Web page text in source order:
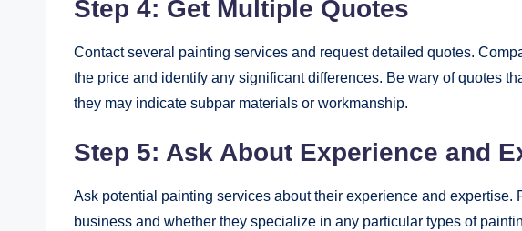
Step 4: Get Multiple Quotes
Contact several painting services and request detailed quotes.
the price and identify any significant differences. Be wary of quotes
they may indicate subpar materials or workmanship.
Step 5: Ask About Experience and
Ask potential painting services about their experience and expertise.
business and whether they specialize in any particular types of